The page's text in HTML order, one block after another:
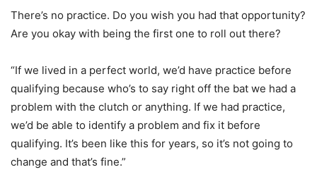
There’s no practice. Do you wish you had that opportunity?
Are you okay with being the first one to roll out there?
“If we lived in a perfect world, we’d have practice before
qualifying because who’s to say right off the bat we had a
problem with the clutch or anything. If we had practice,
we’d be able to identify a problem and fix it before
qualifying. It’s been like this for years, so it’s not going to
change and that’s fine.”